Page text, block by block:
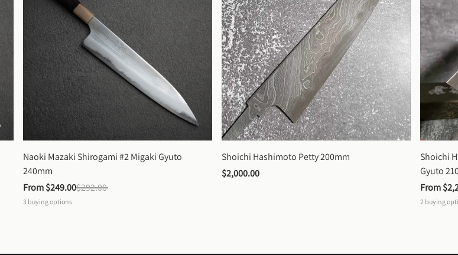
Naoki Mazaki Shirogami #2 Migaki Gyuto
240mm
From $249.00$292.00
3 buying options
Shoichi Hashimoto Petty 200mm
$2,000.00
Shoichi
Gyuto
From
2 buying